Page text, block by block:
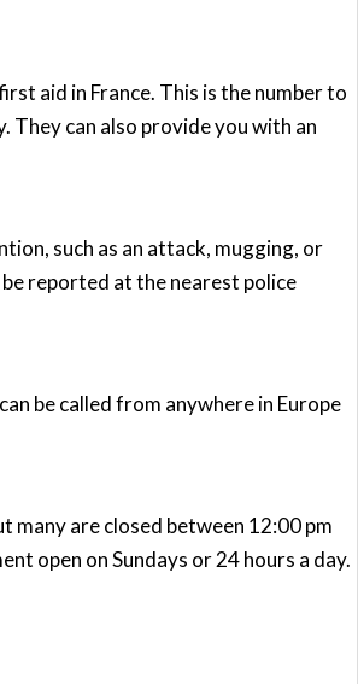
aid in France. This is the number to
They can also provide you with an
such as an attack, mugging, or
reported at the nearest police
be called from anywhere in Europe
many are closed between 12:00 pm
open on Sundays or 24 hours a day.